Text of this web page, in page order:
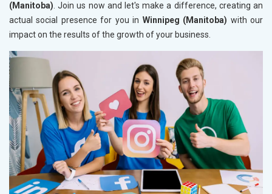
(Manitoba). Join us now and let's make a difference, creating an
actual social presence for you in Winnipeg (Manitoba) with our
impact on the results of the growth of your business.